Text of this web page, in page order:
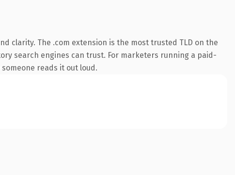
clarity. The .com extension is the most trusted TLD on the
search engines can trust. For marketers running a paid-
reads it out loud.